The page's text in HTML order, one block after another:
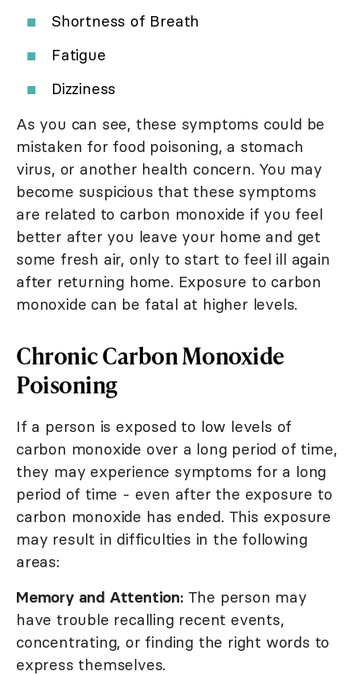
Shortness of Breath
Fatigue
Dizziness
As you can see, these symptoms could be
mistaken for food poisoning, a stomach
virus, or another health concern. You may
become suspicious that these symptoms
are related to carbon monoxide if you feel
better after you leave your home and get
some fresh air, only to start to feel ill again
after returning home. Exposure to carbon
monoxide can be fatal at higher levels.
Chronic Carbon Monoxide
Poisoning
If a person is exposed to low levels of
carbon monoxide over a long period of time,
they may experience symptoms for a long
period of time - even after the exposure to
carbon monoxide has ended. This exposure
may result in difficulties in the following
areas:
Memory and Attention:The person may
have trouble recalling recent events,
concentrating, or finding the right words to
express themselves.